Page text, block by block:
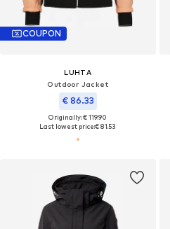
COUPON
LUHTA
Outdoor Jacket
€ 86.33
Originally: € 119.90
Last lowest price:€ 81.53